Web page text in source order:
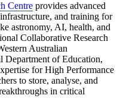
Centre provides advanced
and training for
astronomy, AI, health, and
Collaborative Research
Australian
Department of Education,
for High Performance
to store, analyse, and
in critical